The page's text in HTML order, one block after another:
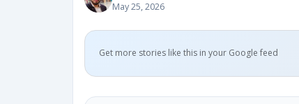
May 25, 2026
Get more stories like this in your Google feed